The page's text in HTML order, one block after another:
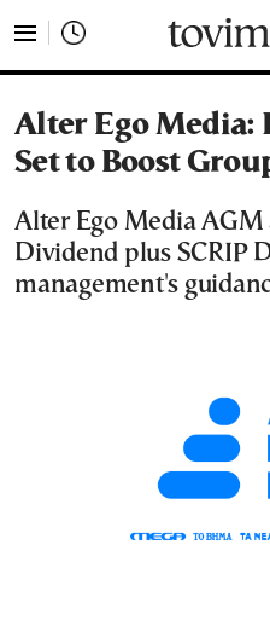
Alter Ego Media:
Set to Boost
Alter Ego Media
Dividend plus SCRIP
management's